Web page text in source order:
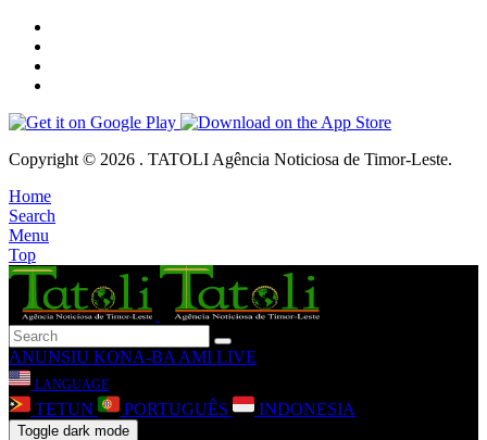
Copyright © 2026 . TATOLI Agência Noticiosa de Timor-Leste.
Home
Search
Menu
Top
ANUNSIU KONA-BA AMI LIVE
LANGUAGE
TETUN PORTUGUÊS INDONESIA
Toggle dark mode